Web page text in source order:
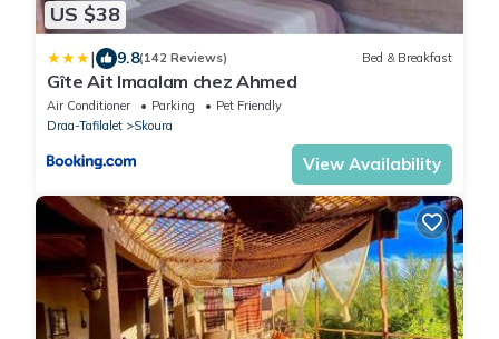
US $38
| 9.8(142 Reviews) Bed & Breakfast
Gîte Ait lmaalam chez Ahmed
Air Conditioner Parking
Pet Friendly
Draa-Tafilalet
Skoura
View Availability